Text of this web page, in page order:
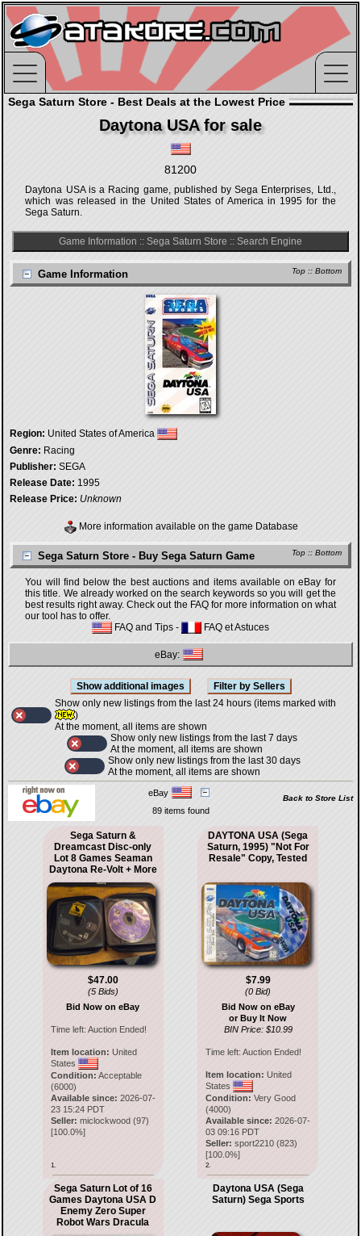
Sega Saturn Store - Best Deals at the Lowest Price
Daytona USA for sale
81200
Daytona USA is a Racing game, published by Sega Enterprises, Ltd.,
which was released in the United States of America in 1995 for the
Sega Saturn.
Game Information :: Sega Saturn Store :: Search Engine
Top :: Bottom
Game Information
Region: United States of America
Genre: Racing
Publisher: SEGA
Release Date: 1995
Release Price: Unknown
More information available on the game Database
Top :: Bottom
Sega Saturn Store - Buy Sega Saturn Game
You will find below the best auctions and items available on eBay for
this title. We already worked on the search keywords so you will get the
best results right away. Check out the FAQ for more information on what
our tool has to offer.
FAQ and Tips - FAQ et Astuces
eBay:
Show only new listings from the last 24 hours (items marked with
)
At the moment, all items are shown
Show only new listings from the last 7 days
At the moment, all items are shown
Show only new listings from the last 30 days
At the moment, all items are shown
eBay
Back to Store List
89 items found
Sega Saturn &
Dreamcast Disc-only
Lot 8 Games Seaman
Daytona Re-Volt + More
$47.00
(5 Bids)
Bid Now on eBay
Time left: Auction Ended!
Item location: United
States
Condition: Acceptable
(6000)
Available since: 2026-07-
23 15:24 PDT
Seller: miclockwood(97)
[100.0%]
1.
DAYTONA USA (Sega
Saturn, 1995) "Not For
Resale" Copy, Tested
$7.99
(0 Bid)
Bid Now on eBay
or Buy It Now
BIN Price: $10.99
Time left:Auction Ended!
Item location: United
States
Condition: Very Good
(4000)
Available since: 2026-07-
03 09:16 PDT
Seller: sport2210 (823)
[100.0%]
2.
Sega Saturn Lot of 16
Games Daytona USA D
Enemy Zero Super
Robot Wars Dracula
Daytona USA (Sega
Saturn) Sega Sports